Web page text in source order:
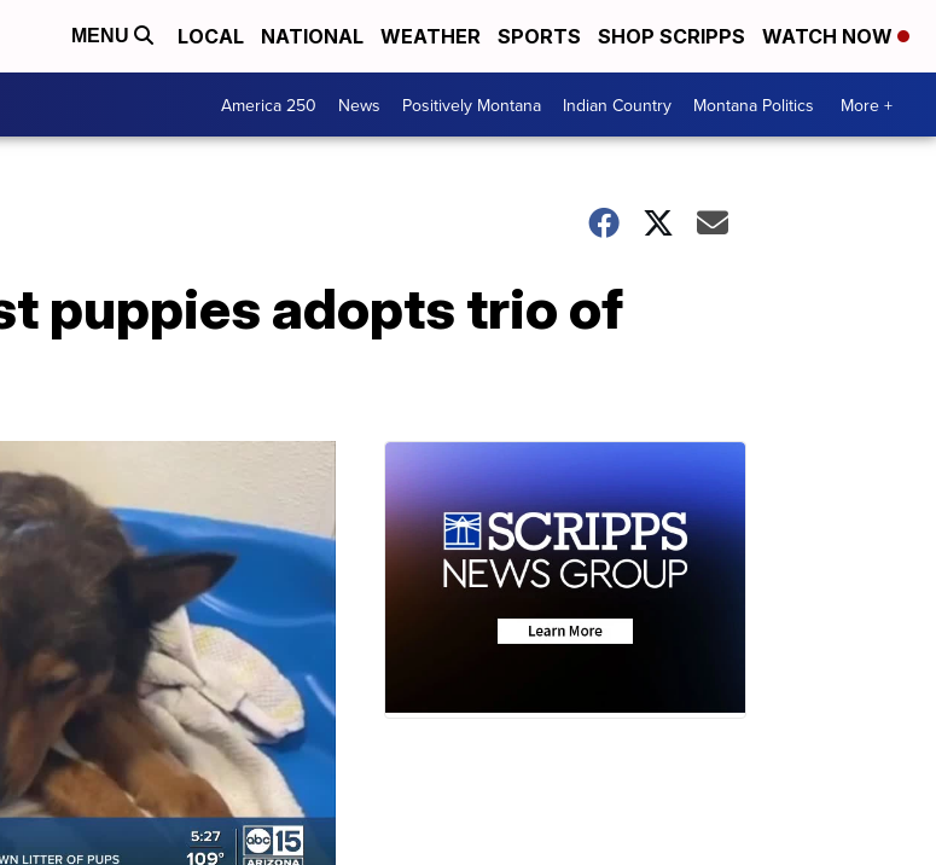
MENU LOCAL NATIONAL WEATHER SPORTS SHOP SCRIPPS WATCH NOW
America 250 News Positively Montana Indian Country Montana Politics More +
puppies adopts trio of